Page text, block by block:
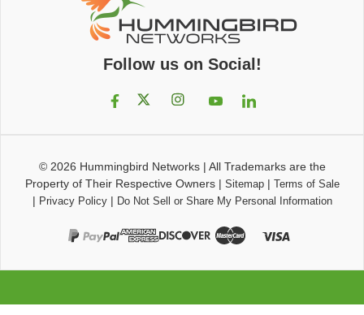
Follow us on Social!
© 2026 Hummingbird Networks| All Trademarks are the
Property of Their Respective Owners| Sitemap| Terms of Sale
| Privacy Policy| Do Not Sell or Share My Personal Information